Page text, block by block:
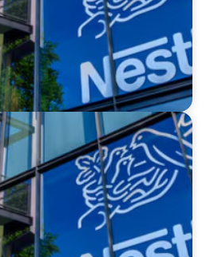
Ferrero & Kraft Heinz:
up continues